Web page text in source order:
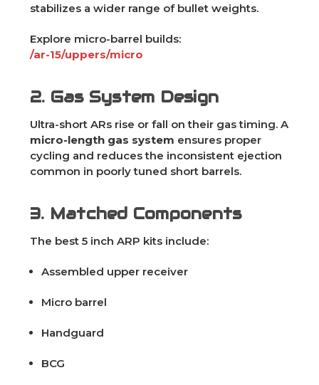
stabilizes a wider range of bullet weights.
Explore micro-barrel builds:
/ar-15/uppers/micro
2. Gas System Design
Ultra-short ARs rise or fall on their gas timing. A
micro-length gas system ensures proper
cycling and reduces the inconsistent ejection
common in poorly tuned short barrels.
3. Matched Components
The best 5 inch ARP kits include:
Assembled upper receiver
Micro barrel
Handguard
BCG